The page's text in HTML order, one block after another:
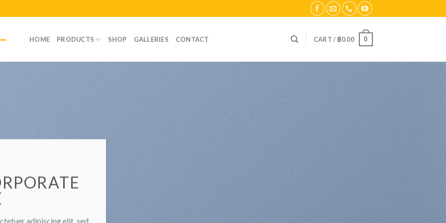
HOME PRODUCTS SHOP GALLERIES CONTACT CART / ฿0.00 0
adipiscing elit, sed